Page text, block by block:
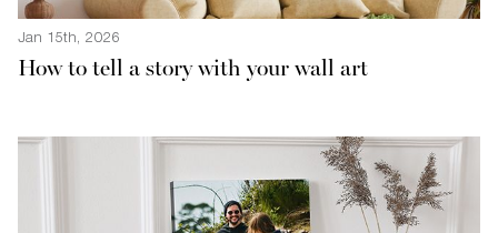
Jan 15th, 2026
How to tell a story with your wall art